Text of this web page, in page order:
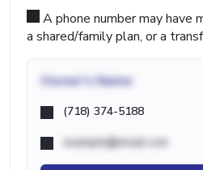
A phone number may have
a shared/family plan, or a
Owner's Name
(718) 374-5188
example@email.com